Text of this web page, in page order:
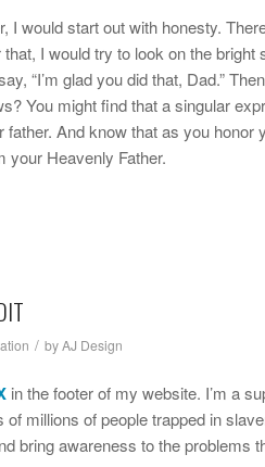
I would start out with honesty.
I would try to look on the
“I’m glad you did that, Dad.”
You might find that a singular
And know that as you honor
your Heavenly Father.
/ byAJ Design
in the footer of my website. I’m a
millions of people trapped in
bring awareness to the problems